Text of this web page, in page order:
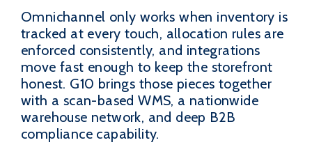
Omnichannel only works when inventory is
tracked at every touch, allocation rules are
enforced consistently, and integrations
move fast enough to keep the storefront
honest. G10 brings those pieces together
with a scan-based WMS, a nationwide
warehouse network, and deep B2B
compliance capability.